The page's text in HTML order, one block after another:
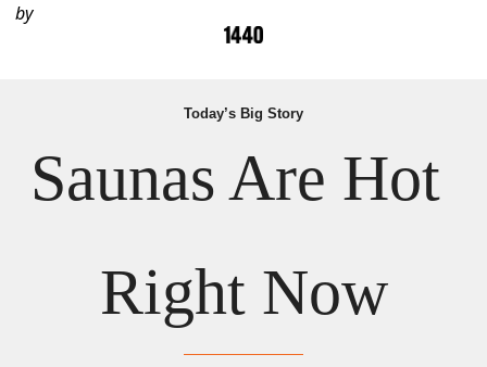
by
Today’s Big Story
Saunas Are Hot
Right Now